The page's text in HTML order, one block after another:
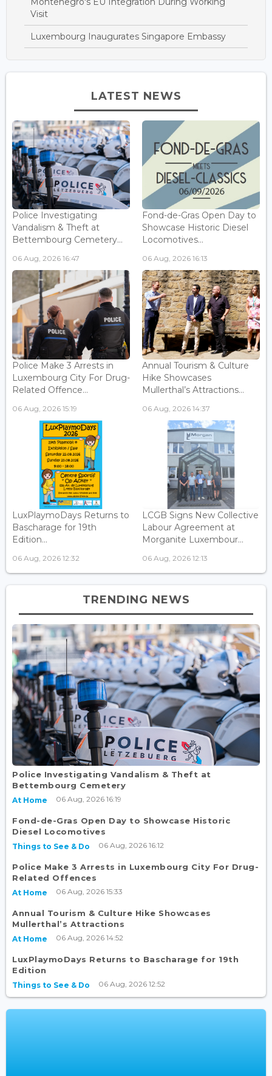
Visit
Luxembourg Inaugurates Singapore Embassy
LATEST NEWS
Police Investigating
Vandalism & Theft at
Bettembourg Cemetery...
06 Aug, 2026 16:47
Fond-de-Gras Open Day to
Showcase Historic Diesel
Locomotives...
06 Aug, 2026 16:13
Police Make 3 Arrests in
Luxembourg City For Drug-
Related Offence...
06 Aug, 2026 15:19
Annual Tourism & Culture
Hike Showcases
Mullerthal’s Attractions...
06 Aug, 2026 14:37
LuxPlaymoDays Returns to
Bascharage for 19th
Edition...
06 Aug, 2026 12:32
LCGB Signs New Collective
Labour Agreement at
Morganite Luxembour...
06 Aug, 2026 12:13
TRENDING NEWS
Police Investigating Vandalism & Theft at
Bettembourg Cemetery
At Home 06 Aug, 2026 16:19
Fond-de-Gras Open Day to Showcase Historic
Diesel Locomotives
Things to See & Do 06 Aug, 2026 16:12
Police Make 3 Arrests in Luxembourg City For Drug-
Related Offences
At Home 06 Aug, 2026 15:33
Annual Tourism & Culture Hike Showcases
Mullerthal’s Attractions
At Home 06 Aug, 2026 14:52
LuxPlaymoDays Returns to Bascharage for 19th
Edition
Things to See & Do 06 Aug, 2026 12:52